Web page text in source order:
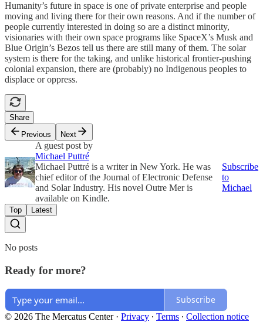
Humanity’s future in space is one of private enterprise and people
moving and living there for their own reasons. And if the number of
people currently interested in doing so are a distinct minority,
visionaries with their own space programs like SpaceX’s Musk and
Blue Origin’s Bezos tell us there are still many of them. The solar
system is there for the taking, and unlike historical frontier-pushing
colonial expansion, there are (probably) no Indigenous peoples to
displace or oppress.
Share
Previous
Next
A guest post by
Michael Puttré
Michael Puttré is a writer in New York. He was
chief editor of the Journal of Electronic Defense
and Solar Industry. His novel Outre Mer is
available on Kindle.
Subscribe
to
Michael
Top Latest
No posts
Ready for more?
Subscribe
© 2026 The Mercatus Center· Privacy ∙ Terms ∙ Collection notice